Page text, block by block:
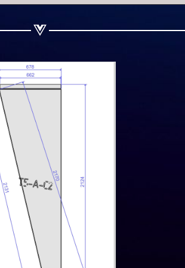
Share on Twitter
Share on WhatsApp
Share on Email
Copy url